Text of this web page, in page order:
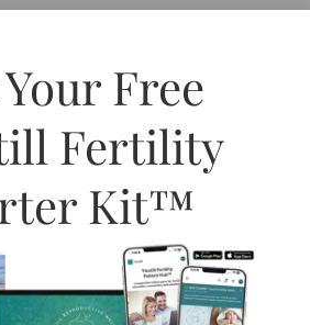
egg and uterine lining health
stress and calming the nervous
mood swings
calmer, more receptive
Free
Fertility
Kit™